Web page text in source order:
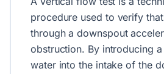
procedure used to verify
through a downspout
obstruction. By introducing
water into the intake of the